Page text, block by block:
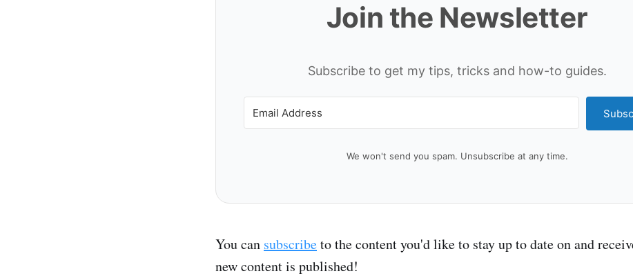
Join the Newsletter
Subscribe to get my tips, tricks and how-to guides.
We won't send you spam. Unsubscribe at any time.
You can subscribeto the content you'd like to stay up to date on and
new content is published!